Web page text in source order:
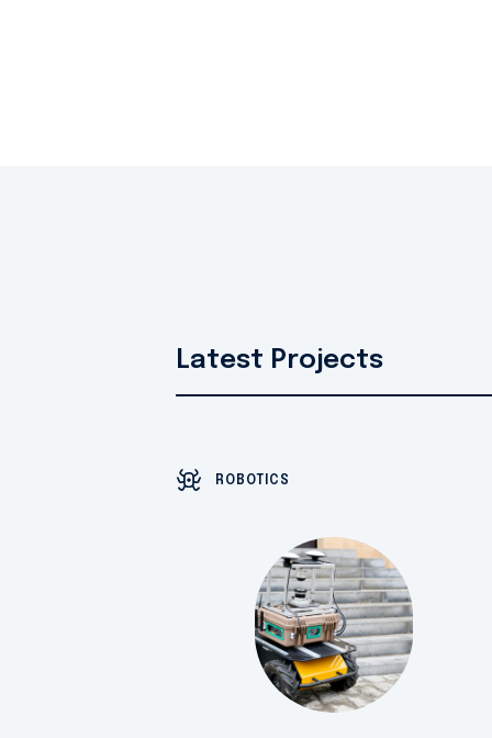
Latest Projects
ROBOTICS